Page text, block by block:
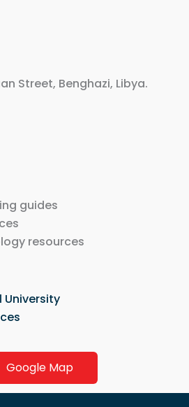
Street, Benghazi, Libya.
guides
resources
University
Google Map